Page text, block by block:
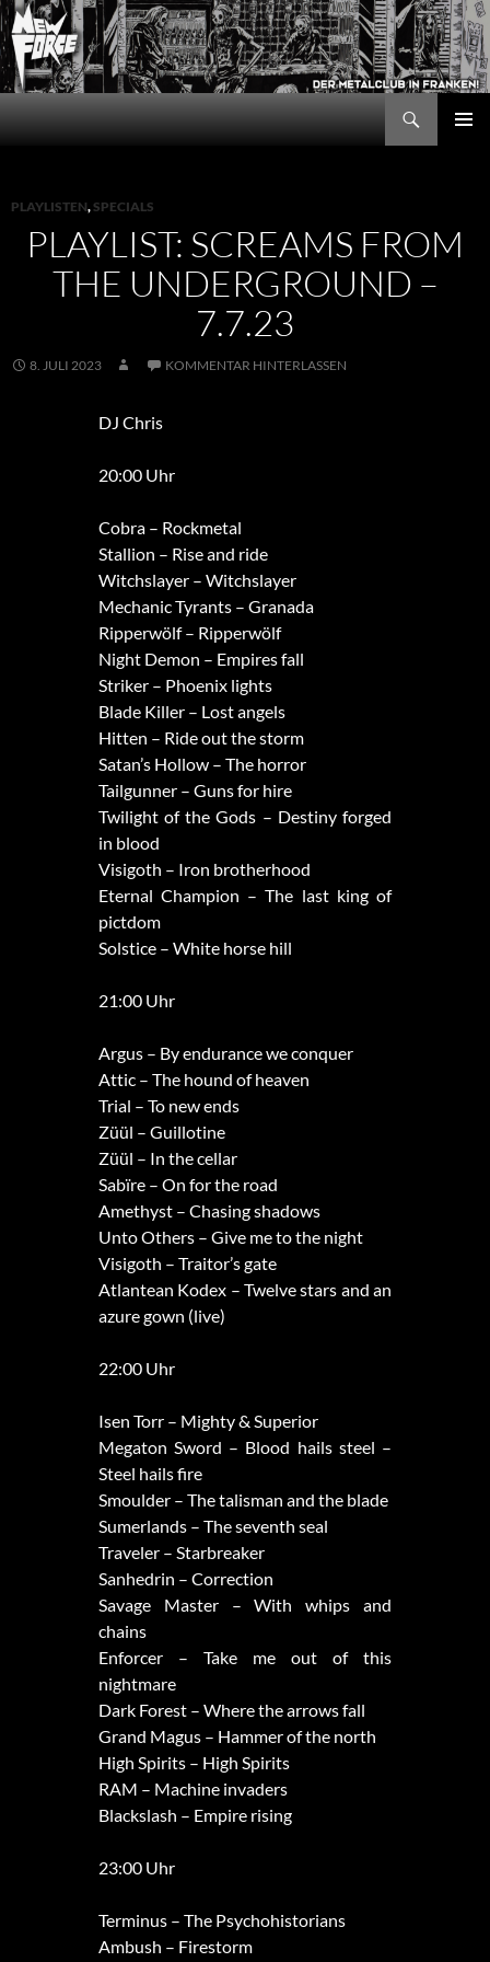
Zum
Inhalt
springen
New Force
PLAYLISTEN, SPECIALS
PLAYLIST: SCREAMS FROM
THE UNDERGROUND –
7.7.23
8. JULI 2023 KOMMENTAR HINTERLASSEN
DJ Chris
20:00 Uhr
Cobra – Rockmetal
Stallion – Rise and ride
Witchslayer – Witchslayer
Mechanic Tyrants – Granada
Ripperwölf – Ripperwölf
Night Demon – Empires fall
Striker – Phoenix lights
Blade Killer – Lost angels
Hitten – Ride out the storm
Satan’s Hollow – The horror
Tailgunner – Guns for hire
Twilight of the Gods – Destiny forged
in blood
Visigoth – Iron brotherhood
Eternal Champion – The last king of
pictdom
Solstice – White horse hill
21:00 Uhr
Argus – By endurance we conquer
Attic – The hound of heaven
Trial – To new ends
Züül – Guillotine
Züül – In the cellar
Sabïre – On for the road
Amethyst – Chasing shadows
Unto Others – Give me to the night
Visigoth – Traitor’s gate
Atlantean Kodex – Twelve stars and an
azure gown (live)
22:00 Uhr
Isen Torr – Mighty & Superior
Megaton Sword – Blood hails steel –
Steel hails fire
Smoulder – The talisman and the blade
Sumerlands – The seventh seal
Traveler – Starbreaker
Sanhedrin – Correction
Savage Master – With whips and
chains
Enforcer – Take me out of this
nightmare
Dark Forest – Where the arrows fall
Grand Magus – Hammer of the north
High Spirits – High Spirits
RAM – Machine invaders
Blackslash – Empire rising
23:00 Uhr
Terminus – The Psychohistorians
Ambush – Firestorm